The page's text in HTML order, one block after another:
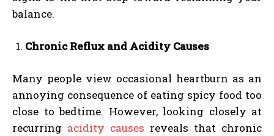
balance.
Chronic Reflux and Acidity Causes
Many people view occasional heartburn as an
annoying consequence of eating spicy food too
close to bedtime. However, looking closely at
recurring acidity causes reveals that chronic